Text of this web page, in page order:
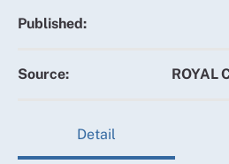
Published:
Source: ROYAL
Detail